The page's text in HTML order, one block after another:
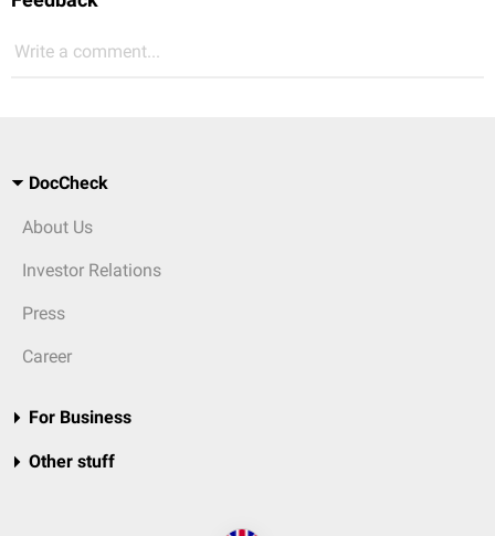
Write a comment...
DocCheck
About Us
Investor Relations
Press
Career
For Business
Other stuff